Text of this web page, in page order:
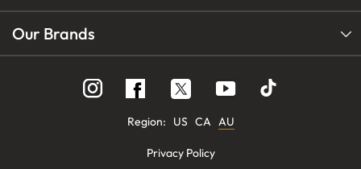
Our Brands
Follow
us
on
Follow
us
on
Follow
us
Region: US CA AU
Privacy Policy